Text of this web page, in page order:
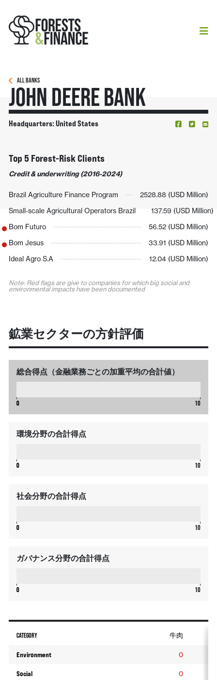
ALL BANKS
John Deere Bank
Headquarters: United States
Top 5 Forest-Risk Clients
Credit & underwriting (2016-2024)
Brazil Agriculture Finance Program
2528.88 (USD Million)
Small-scale Agricultural Operators Brazil
137.59 (USD Million)
Bom Futuro
56.52 (USD Million)
Bom Jesus
33.91 (USD Million)
Ideal Agro S.A
12.04 (USD Million)
Note: Red flags are give to companies for which big social and
environmental impacts have been documented
鉱業セクターの方針評価
総合得点（金融業務ごとの加重平均の合計値）
0
0 100
環境分野の合計得点
0
0 100
社会分野の合計得点
0
0 100
ガバナンス分野の合計得点
0
0 100
CATEGORY 牛肉
Environment 0
Social 0